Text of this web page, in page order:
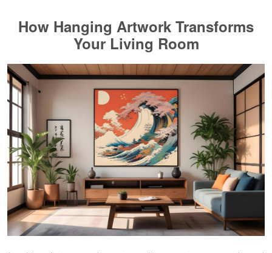
How Hanging Artwork Transforms
Your Living Room